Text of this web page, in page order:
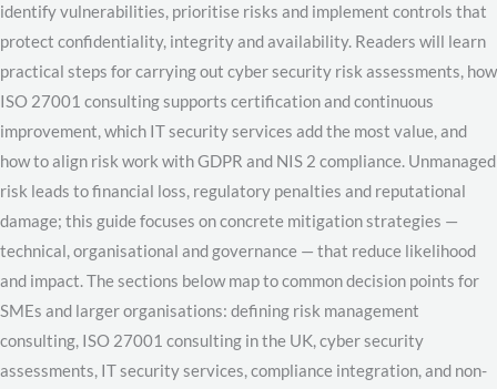
identify vulnerabilities, prioritise risks and implement controls that
protect confidentiality, integrity and availability. Readers will learn
practical steps for carrying out cyber security risk assessments, how
ISO 27001 consulting supports certification and continuous
improvement, which IT security services add the most value, and
how to align risk work with GDPR and NIS 2 compliance. Unmanaged
risk leads to financial loss, regulatory penalties and reputational
damage; this guide focuses on concrete mitigation strategies —
technical, organisational and governance — that reduce likelihood
and impact. The sections below map to common decision points for
SMEs and larger organisations: defining risk management
consulting, ISO 27001 consulting in the UK, cyber security
assessments, IT security services, compliance integration, and non-